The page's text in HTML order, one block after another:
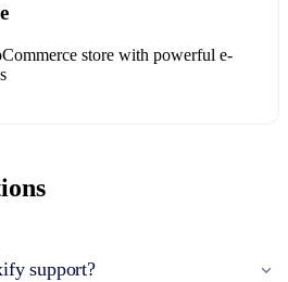
store with powerful e-
support?